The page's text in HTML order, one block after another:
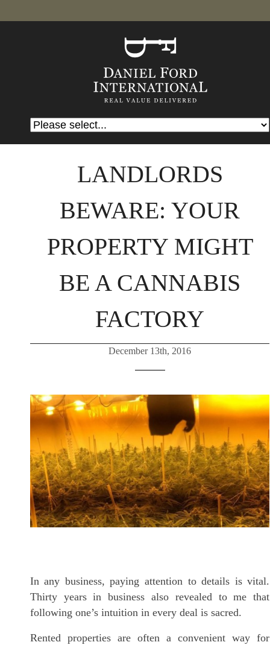
LANDLORDS
BEWARE: YOUR
PROPERTY MIGHT
BE A CANNABIS
FACTORY
December 13th, 2016
In any business, paying attention to details is vital.
Thirty years in business also revealed to me that
following one’s intuition in every deal is sacred.
Rented properties are often a convenient way for